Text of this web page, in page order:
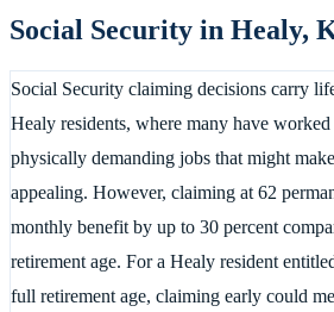
Social Security in Healy,
Social Security claiming decisions carry
Healy residents, where many have
physically demanding jobs that might
appealing. However, claiming at 62
monthly benefit by up to 30 percent
retirement age. For a Healy resident
full retirement age, claiming early could